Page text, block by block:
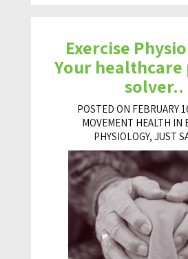
Exercise
Your
solver..
POSTED ON FEBRUARY
MOVEMENT HEALTH IN
PHYSIOLOGY, JUST